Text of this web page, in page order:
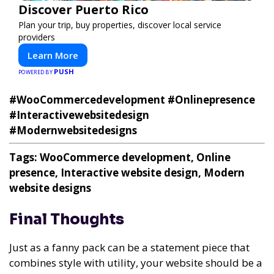
Discover Puerto Rico
Plan your trip, buy properties, discover local service
providers
Learn More
POWERED BY PUSH
#WooCommercedevelopment #Onlinepresence
#Interactivewebsitedesign
#Modernwebsitedesigns
Tags: WooCommerce development, Online
presence, Interactive website design, Modern
website designs
Final Thoughts
Just as a fanny pack can be a statement piece that
combines style with utility, your website should be a